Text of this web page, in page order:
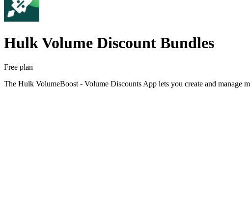
Hulk Volume Discount Bundles
Free plan
The Hulk VolumeBoost - Volume Discounts App lets you create and manage